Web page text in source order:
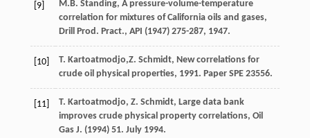
[9] M.B. Standing, A pressure-volume-temperature
correlation for mixtures of California oils and gases,
Drill Prod. Pract., API (1947) 275-287, 1947.
[10] T. Kartoatmodjo,Z. Schmidt, New correlations for
crude oil physical properties, 1991. Paper SPE 23556.
[11] T. Kartoatmodjo, Z. Schmidt, Large data bank
improves crude physical property correlations, Oil
Gas J. (1994) 51. July 1994.